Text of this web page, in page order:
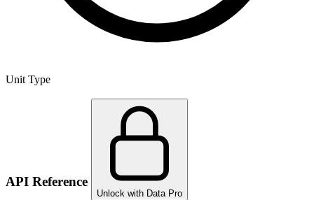
Unit Type
API Reference
Unlock with Data Pro